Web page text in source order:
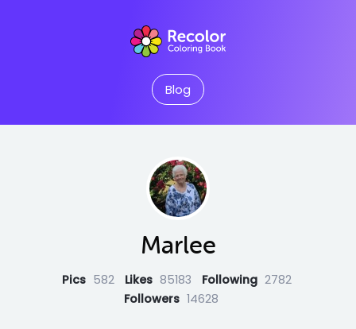
Blog
Marlee
Pics 582 Likes 85183 Following 2782
Followers 14628